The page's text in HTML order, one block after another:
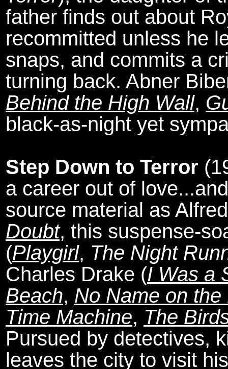
father finds out about
recommitted unless he
snaps, and commits a
turning back. Abner
Behind the High Wall,
black-as-night yet
Step Down to Terror
a career out of
source material as
Doubt, this suspense-
(Playgirl, The Night
Charles Drake (I Was a
Beach, No Name on the
Time Machine, The
Pursued by detectives,
leaves the city to visit